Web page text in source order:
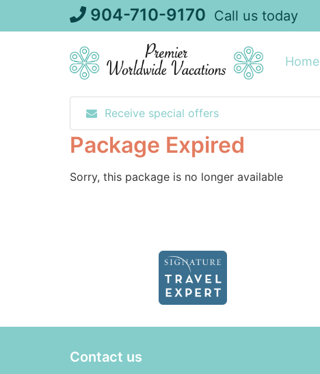
904-710-9170 Call us today
Home
Receive special offers
Package Expired
Sorry, this package is no longer available
Contact us